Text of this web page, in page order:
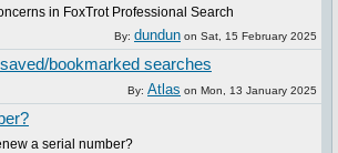
in FoxTrot Professional Search
By: dundun on Sat, 15 February 2025
bookmarked searches
By: Atlas on Mon, 13 January 2025
a serial number?